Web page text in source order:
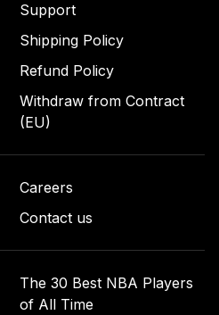
Support
Shipping Policy
Refund Policy
Withdraw from Contract
(EU)
Careers
Contact us
The 30 Best NBA Players
of All Time